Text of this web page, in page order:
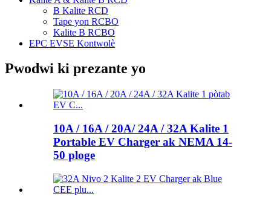
B Kalite RCD
Tape yon RCBO
Kalite B RCBO
EPC EVSE Kontwolè
Pwodwi ki prezante yo
10A / 16A / 20A/ 24A / 32A Kalite 1
Portable EV Charger ak NEMA 14-
50 ploge